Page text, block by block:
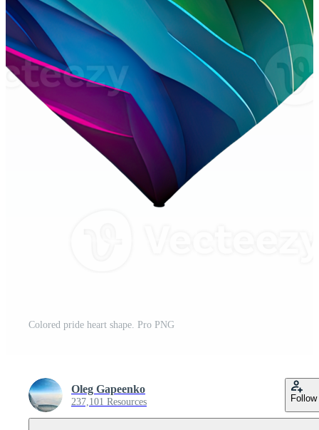
Colored pride heart shape. Pro PNG
Oleg Gapeenko
237,101 Resources Follow